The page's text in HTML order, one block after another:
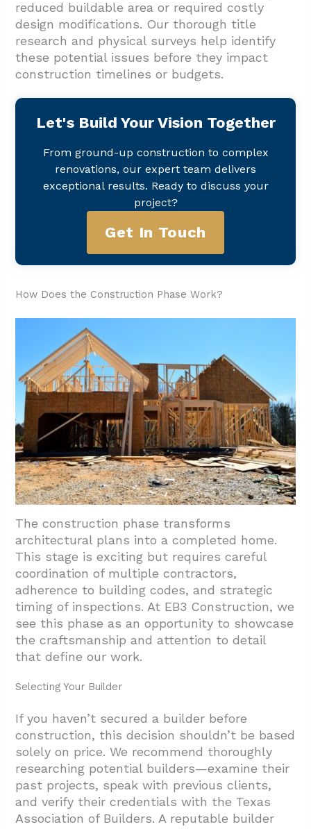
reduced buildable area or required costly
design modifications. Our thorough title
research and physical surveys help identify
these potential issues before they impact
construction timelines or budgets.
Let's Build Your Vision Together
From ground-up construction to complex
renovations, our expert team delivers
exceptional results. Ready to discuss your
project?
Get In Touch
How Does the Construction Phase Work?
The construction phase transforms
architectural plans into a completed home.
This stage is exciting but requires careful
coordination of multiple contractors,
adherence to building codes, and strategic
timing of inspections. At EB3 Construction, we
see this phase as an opportunity to showcase
the craftsmanship and attention to detail
that define our work.
Selecting Your Builder
If you haven’t secured a builder before
construction, this decision shouldn’t be based
solely on price. We recommend thoroughly
researching potential builders—examine their
past projects, speak with previous clients,
and verify their credentials with the Texas
Association of Builders. A reputable builder